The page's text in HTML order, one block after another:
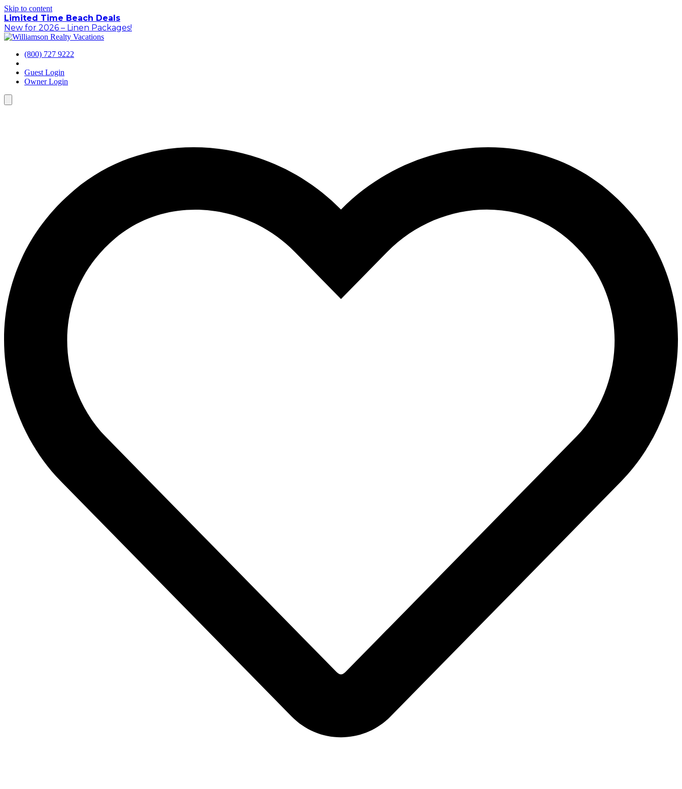
Skip to content
Limited Time Beach Deals
New for 2026 – Linen Packages!
(800) 727 9222
Guest Login
Owner Login